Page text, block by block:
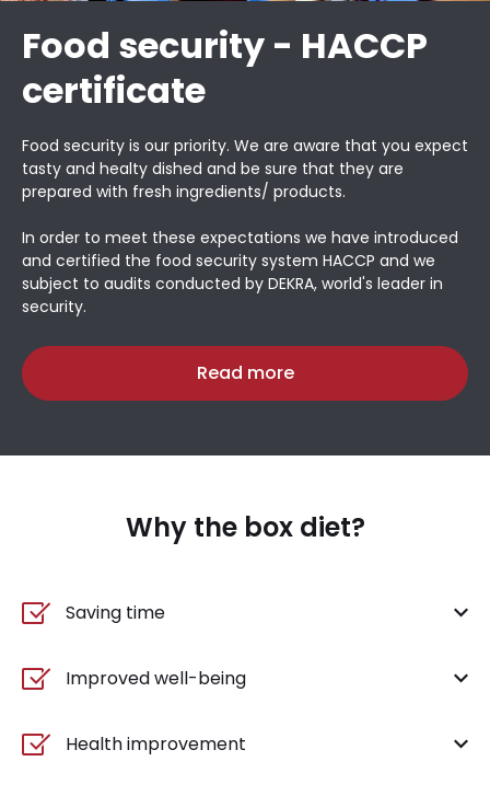
Food security - HACCP
certificate
Food security is our priority. We are aware that you expect
tasty and healty dished and be sure that they are
prepared with fresh ingredients/ products.
In order to meet these expectations we have introduced
and certified the food security system HACCP and we
subject to audits conducted by DEKRA, world's leader in
security.
Read more
Why the box diet?
Saving time
Improved well-being
Health improvement